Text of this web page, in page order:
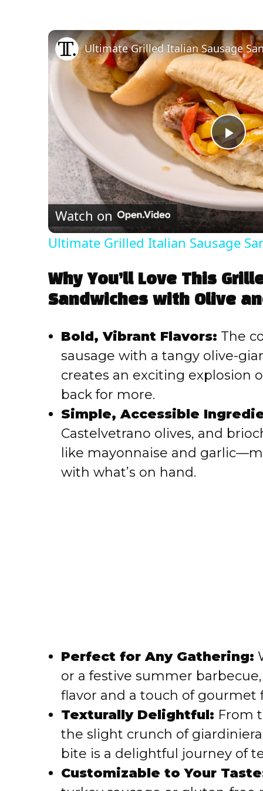
P
l
a
y
V
i
d
o
Ultimate Grilled Italian Sausage
Watch on
Ultimate Grilled Italian Sausage
Why You’ll Love This
Sandwiches with Olive
Bold, Vibrant Flavors: The
sausage with a tangy olive-
creates an exciting explosion
back for more.
Simple, Accessible
Castelvetrano olives, and
like mayonnaise and
with what’s on hand.
Perfect for Any Gathering:
or a festive summer
flavor and a touch of gourmet
Texturally Delightful: From
the slight crunch of
bite is a delightful journey of
Customizable to Your